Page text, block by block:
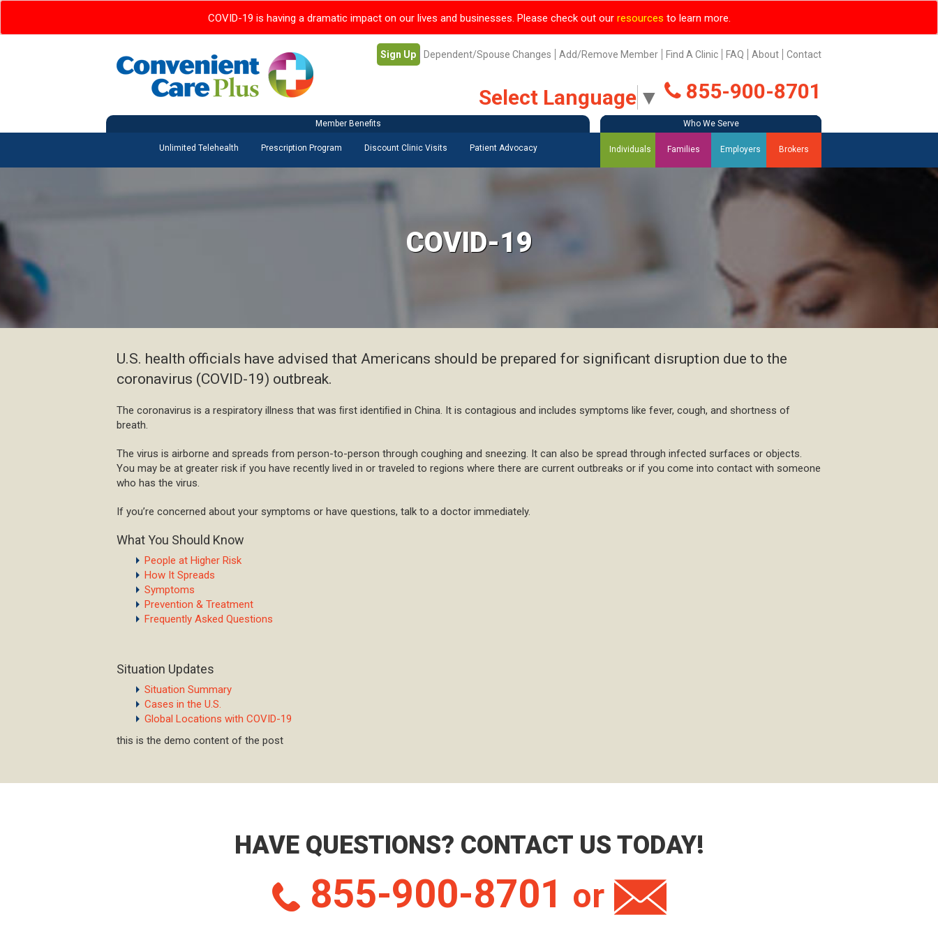
COVID-19 is having a dramatic impact on our lives and businesses. Please check out our resources to learn more.
Sign Up Dependent/Spouse Changes Add/Remove Member Find A Clinic FAQ About Contact
Select Language ▼ 855-900-8701
Member Benefits
Unlimited Telehealth Prescription Program Discount Clinic Visits Patient Advocacy
Who We Serve
Individuals
Who We Serve
Families
Who We Serve
Employers
Who We Serve
Brokers
COVID-19
U.S. health officials have advised that Americans should be prepared for significant disruption due to the
coronavirus (COVID-19) outbreak.
The coronavirus is a respiratory illness that was ﬁrst identiﬁed in China. It is contagious and includes symptoms like fever, cough, and shortness of
breath.
The virus is airborne and spreads from person-to-person through coughing and sneezing. It can also be spread through infected surfaces or objects.
You may be at greater risk if you have recently lived in or traveled to regions where there are current outbreaks or if you come into contact with someone
who has the virus.
If you’re concerned about your symptoms or have questions, talk to a doctor immediately.
What You Should Know
People at Higher Risk
How It Spreads
Symptoms
Prevention & Treatment
Frequently Asked Questions
Situation Updates
Situation Summary
Cases in the U.S.
Global Locations with COVID-19
this is the demo content of the post
HAVE QUESTIONS? CONTACT US TODAY!
855-900-8701 or